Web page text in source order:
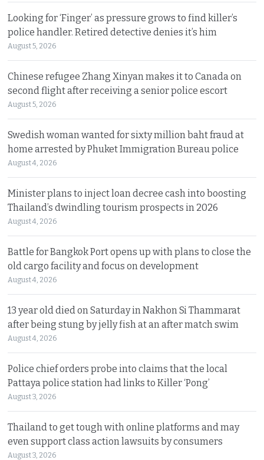
Looking for ‘Finger’ as pressure grows to find killer’s
police handler. Retired detective denies it’s him
August 5, 2026
Chinese refugee Zhang Xinyan makes it to Canada on
second flight after receiving a senior police escort
August 5, 2026
Swedish woman wanted for sixty million baht fraud at
home arrested by Phuket Immigration Bureau police
August 4, 2026
Minister plans to inject loan decree cash into boosting
Thailand’s dwindling tourism prospects in 2026
August 4, 2026
Battle for Bangkok Port opens up with plans to close the
old cargo facility and focus on development
August 4, 2026
13 year old died on Saturday in Nakhon Si Thammarat
after being stung by jelly fish at an after match swim
August 4, 2026
Police chief orders probe into claims that the local
Pattaya police station had links to Killer ‘Pong’
August 3, 2026
Thailand to get tough with online platforms and may
even support class action lawsuits by consumers
August 3, 2026